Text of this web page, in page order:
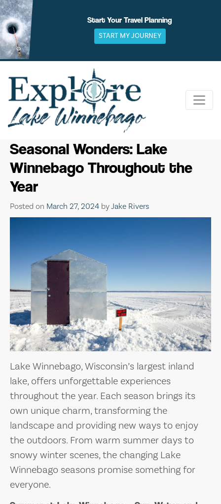
Skip
to
content
Start Your Travel Planning
START MY JOURNEY
Seasonal Wonders: Lake
Winnebago Throughout the
Year
Posted on March 27, 2024 byJake Rivers
Lake Winnebago, Wisconsin’s largest inland
lake, offers unforgettable experiences
throughout the year. Each season brings its
own unique charm, transforming the
landscape and providing new ways to enjoy
the outdoors. From warm summer days to
snowy winter scenes, the changing Lake
Winnebago seasons promise something for
everyone.